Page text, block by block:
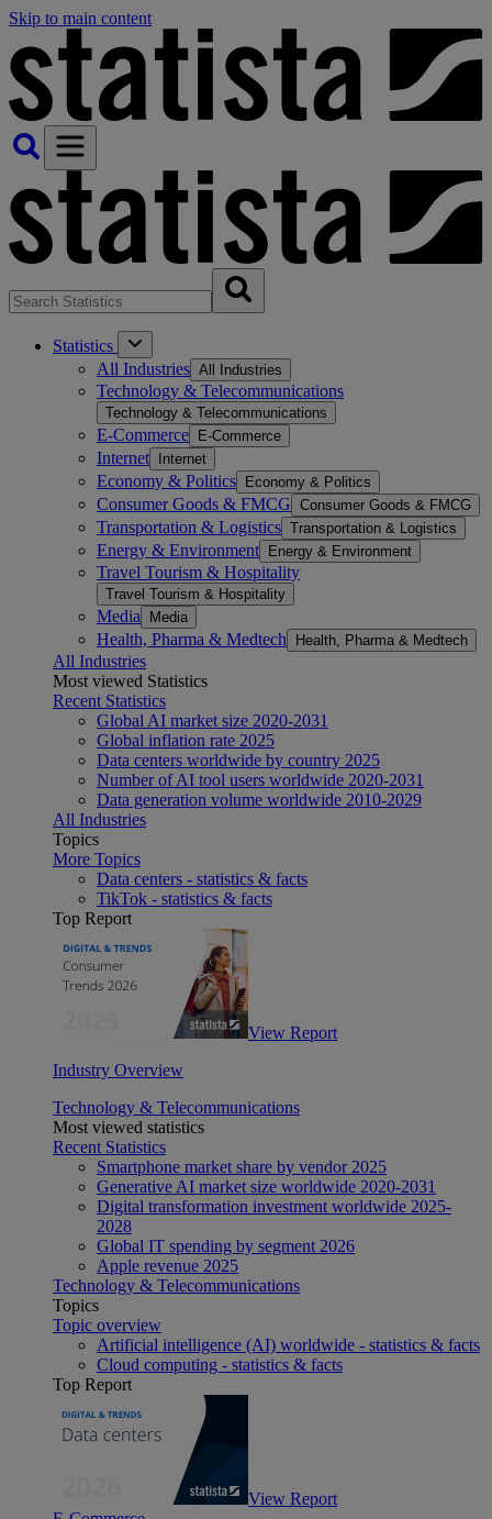
Skip to main content
Statistics
All Industries All Industries
Technology & Telecommunications
Technology & Telecommunications
E-Commerce E-Commerce
Internet Internet
Economy & Politics Economy & Politics
Consumer Goods & FMCG Consumer Goods & FMCG
Transportation & Logistics Transportation & Logistics
Energy & Environment Energy & Environment
Travel Tourism & Hospitality
Travel Tourism & Hospitality
Media Media
Health, Pharma & Medtech Health, Pharma & Medtech
All Industries
Most viewed Statistics
Recent Statistics
Global AI market size 2020-2031
Global inflation rate 2025
Data centers worldwide by country 2025
Number of AI tool users worldwide 2020-2031
Data generation volume worldwide 2010-2029
All Industries
Topics
More Topics
Data centers - statistics & facts
TikTok - statistics & facts
Top Report
View Report
Industry Overview
Technology & Telecommunications
Most viewed statistics
Recent Statistics
Smartphone market share by vendor 2025
Generative AI market size worldwide 2020-2031
Digital transformation investment worldwide 2025-
2028
Global IT spending by segment 2026
Apple revenue 2025
Technology & Telecommunications
Topics
Topic overview
Artificial intelligence (AI) worldwide - statistics & facts
Cloud computing - statistics & facts
Top Report
View Report